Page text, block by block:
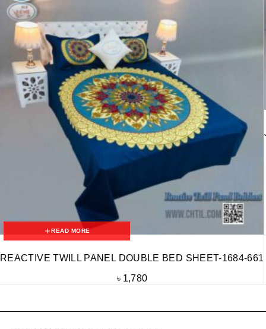
READ MORE
REACTIVE TWILL PANEL DOUBLE BED SHEET-1684-661
৳ 1,780